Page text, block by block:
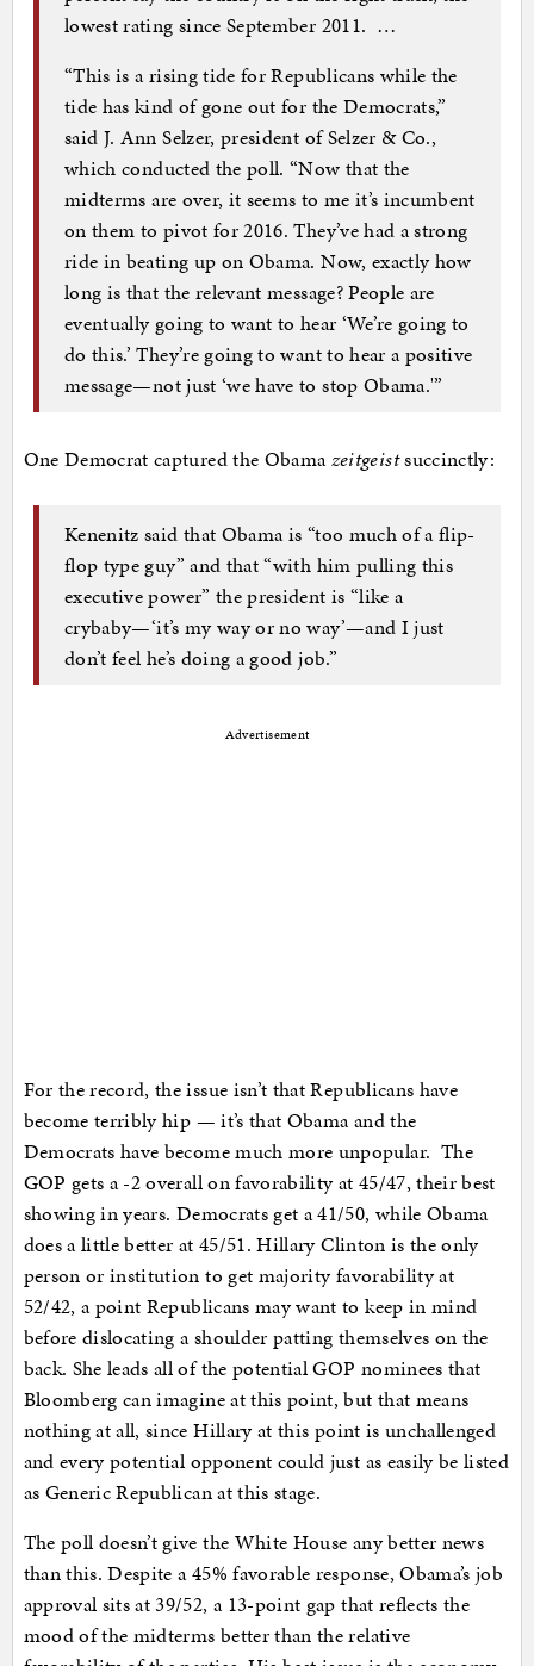
lowest rating since September 2011. …
“This is a rising tide for Republicans while the
tide has kind of gone out for the Democrats,”
said J. Ann Selzer, president of Selzer & Co.,
which conducted the poll. “Now that the
midterms are over, it seems to me it’s incumbent
on them to pivot for 2016. They’ve had a strong
ride in beating up on Obama. Now, exactly how
long is that the relevant message? People are
eventually going to want to hear ‘We’re going to
do this.’ They’re going to want to hear a positive
message—not just ‘we have to stop Obama.'”
One Democrat captured the Obamazeitgeistsuccinctly:
Kenenitz said that Obama is “too much of a flip-
flop type guy” and that “with him pulling this
executive power” the president is “like a
crybaby—‘it’s my way or no way’—and I just
don’t feel he’s doing a good job.”
Advertisement
For the record, the issue isn’t that Republicans have
become terribly hip — it’s that Obama and the
Democrats have become much more unpopular. The
GOP gets a -2 overall on favorability at 45/47, their best
showing in years. Democrats get a 41/50, while Obama
does a little better at 45/51. Hillary Clinton is the only
person or institution to get majority favorability at
52/42, a point Republicans may want to keep in mind
before dislocating a shoulder patting themselves on the
back. She leads all of the potential GOP nominees that
Bloomberg can imagine at this point, but that means
nothing at all, since Hillary at this point is unchallenged
and every potential opponent could just as easily be listed
as Generic Republican at this stage.
The poll doesn’t give the White House any better news
than this. Despite a 45% favorable response, Obama’s job
approval sits at 39/52, a 13-point gap that reflects the
mood of the midterms better than the relative